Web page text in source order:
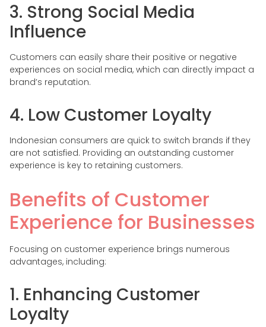
3. Strong Social Media
Influence
Customers can easily share their positive or negative
experiences on social media, which can directly impact a
brand’s reputation.
4. Low Customer Loyalty
Indonesian consumers are quick to switch brands if they
are not satisfied. Providing an outstanding customer
experience is key to retaining customers.
Benefits of Customer
Experience for Businesses
Focusing on customer experience brings numerous
advantages, including:
1. Enhancing Customer
Loyalty